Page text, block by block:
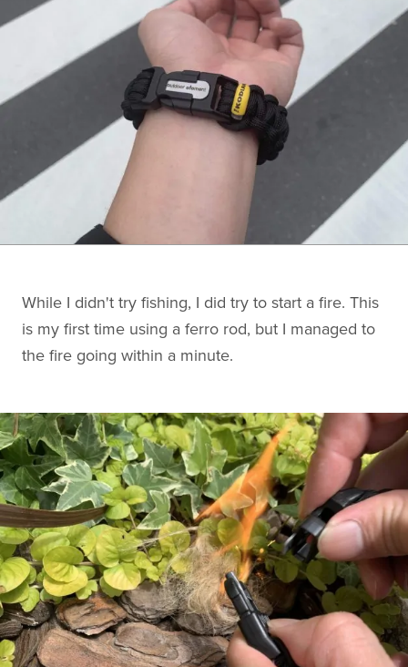
While I didn't try fishing, I did try to start a fire. This
is my first time using a ferro rod, but I managed to
the fire going within a minute.